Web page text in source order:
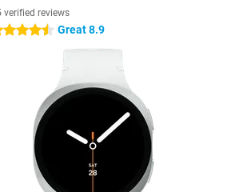
verified reviews
stars Great 8.9